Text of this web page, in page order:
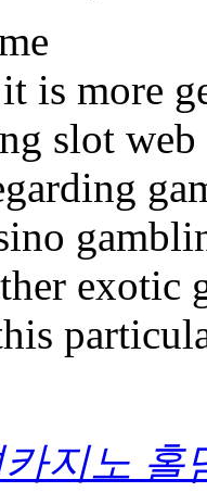
is more
slot
exotic
지노 홀